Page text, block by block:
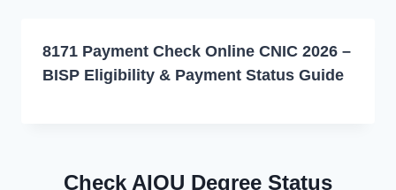
8171 Payment Check Online CNIC 2026 –
BISP Eligibility & Payment Status Guide
Check AIOU Degree Status